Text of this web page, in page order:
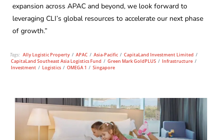
expansion across APAC and beyond, we look forward to
leveraging CLI’s global resources to accelerate our next phase
of growth.”
Tags: Ally Logistic Property / APAC / Asia-Pacific / CapitaLand Investment Limited /
CapitaLand Southeast Asia Logistics Fund / Green Mark GoldPLUS / Infrastructure /
Investment / Logistics / OMEGA 1 / Singapore